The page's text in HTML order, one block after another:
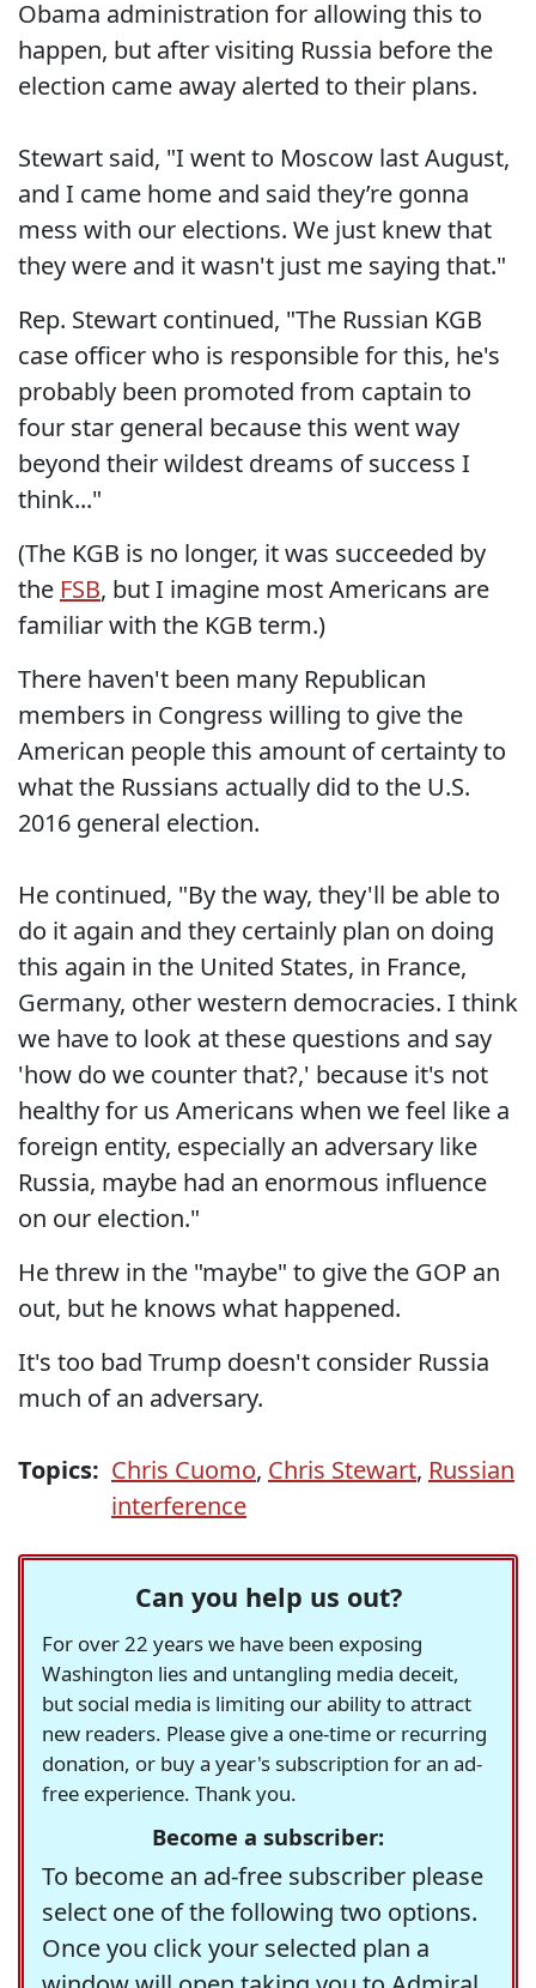
Obama administration for allowing this to
happen, but after visiting Russia before the
election came away alerted to their plans.
Stewart said, "I went to Moscow last August,
and I came home and said they’re gonna
mess with our elections. We just knew that
they were and it wasn't just me saying that."
Rep. Stewart continued, "The Russian KGB
case officer who is responsible for this, he's
probably been promoted from captain to
four star general because this went way
beyond their wildest dreams of success I
think..."
(The KGB is no longer, it was succeeded by
the FSB, but I imagine most Americans are
familiar with the KGB term.)
There haven't been many Republican
members in Congress willing to give the
American people this amount of certainty to
what the Russians actually did to the U.S.
2016 general election.
He continued, "By the way, they'll be able to
do it again and they certainly plan on doing
this again in the United States, in France,
Germany, other western democracies. I think
we have to look at these questions and say
'how do we counter that?,' because it's not
healthy for us Americans when we feel like a
foreign entity, especially an adversary like
Russia, maybe had an enormous influence
on our election."
He threw in the "maybe" to give the GOP an
out, but he knows what happened.
It's too bad Trump doesn't consider Russia
much of an adversary.
Topics: Chris Cuomo, Chris Stewart, Russian
interference
Can you help us out?
For over 22 years we have been exposing
Washington lies and untangling media deceit,
but social media is limiting our ability to attract
new readers. Please give a one-time or recurring
donation, or buy a year's subscription for an ad-
free experience. Thank you.
Become a subscriber:
To become an ad-free subscriber please
select one of the following two options.
Once you click your selected plan a